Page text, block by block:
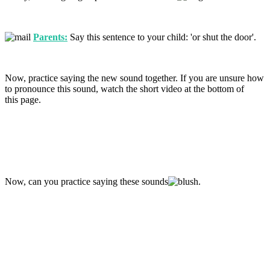
Parents: Say this sentence to your child: 'or shut the door'.
Now, practice saying the new sound together. If you are unsure how
to pronounce this sound, watch the short video at the bottom of
this page.
Now, can you practice saying these sounds .